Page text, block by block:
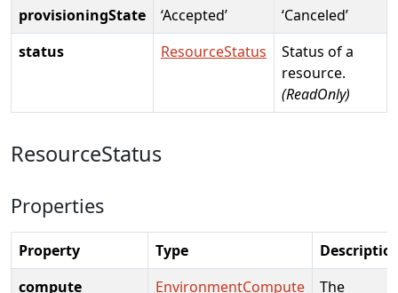
provisioningState
‘Accepted’
‘Canceled’
status
ResourceStatus
Status of a
resource.
(ReadOnly)
ResourceStatus
Properties
Property Type
compute
EnvironmentCompute The